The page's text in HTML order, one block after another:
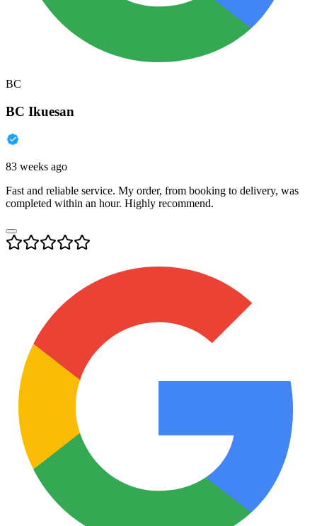
BC
BC Ikuesan
83 weeks ago
Fast and reliable service. My order, from booking to delivery, was
completed within an hour. Highly recommend.